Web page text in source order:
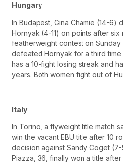
Hungary
In Budapest, Gina Chamie (14-6)
Hornyak (4-11) on points after six
featherweight contest on Sunday
defeated Hornyak for a third time
has a 10-fight losing streak and
years. Both women fight out of
Italy
In Torino, a flyweight title match
win the vacant EBU title after 10
decision against Sandy Coget (7-
Piazza, 36, finally won a title